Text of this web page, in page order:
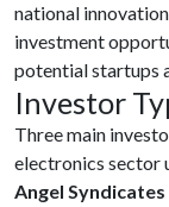
national
investment
potential startups
Investor
Three main
electronics sector
Angel Syndicates